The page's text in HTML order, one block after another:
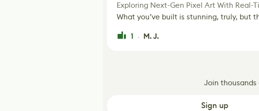
Exploring Next-Gen Pixel Art With Real-
What you’ve built is stunning, truly, but
1 · M. J.
Join thousands
Sign up